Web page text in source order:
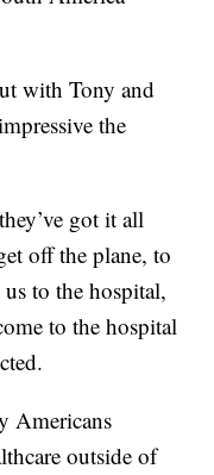
with Tony and
the
got it all
off the plane, to
to the hospital,
to the hospital
Americans
outside of